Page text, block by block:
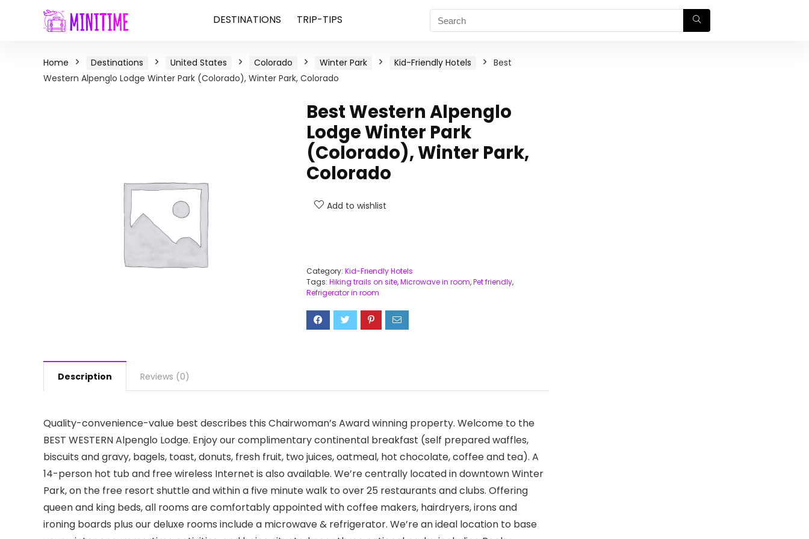
DESTINATIONS TRIP-TIPS
Home Destinations United States Colorado Winter Park Kid-Friendly Hotels
Best
Western Alpenglo Lodge Winter Park (Colorado), Winter Park, Colorado
Best Western Alpenglo
Lodge Winter Park
(Colorado), Winter Park,
Colorado
Add to wishlist
Category: Kid-Friendly Hotels
Tags: Hiking trails on site,Microwave in room,Pet friendly,
Refrigerator in room
Description Reviews (0)
Quality-convenience-value best describes this Chairwoman’s Award winning property. Welcome to the
BEST WESTERN Alpenglo Lodge. Enjoy our complimentary continental breakfast (self prepared waffles,
biscuits and gravy, bagels, toast, donuts, fresh fruit, two juices, oatmeal, hot chocolate, coffee and tea). A
14-person hot tub and free wireless Internet is also available. We’re centrally located in downtown Winter
Park, on the free resort shuttle and within a five minute walk to over 25 restaurants and clubs. Offering
queen and king beds, all rooms are comfortably appointed with coffee makers, hairdryers, irons and
ironing boards plus our deluxe rooms include a microwave & refrigerator. We’re an ideal location to base